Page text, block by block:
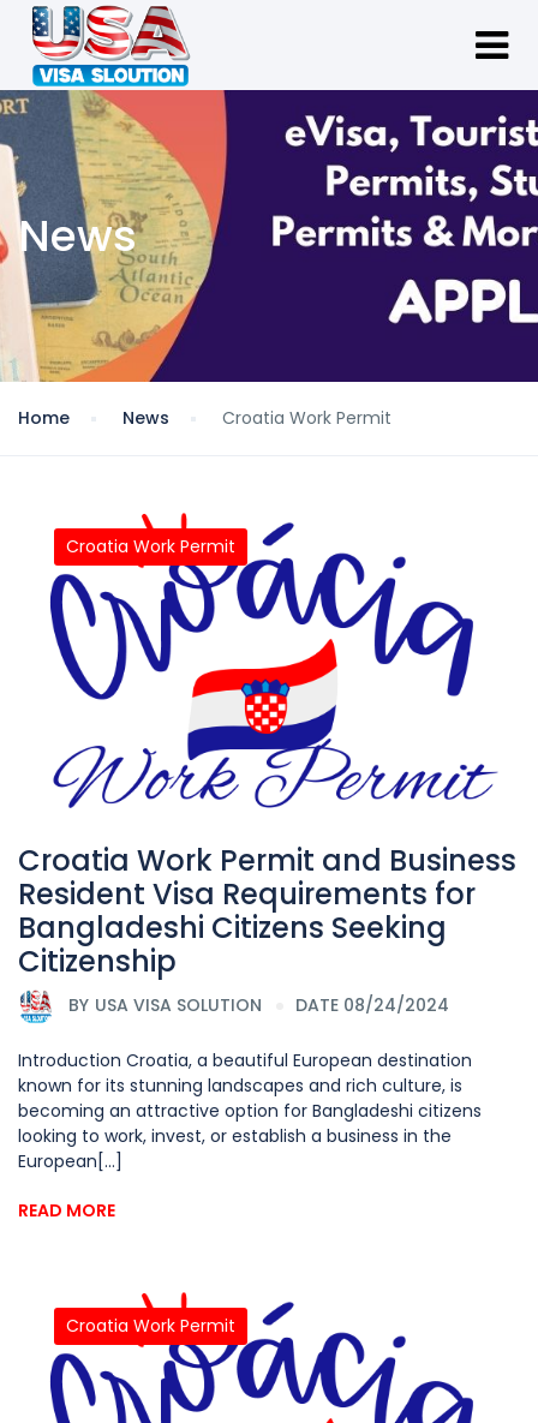
News
Home News Croatia Work Permit
Croatia Work Permit
Croatia Work Permit and Business
Resident Visa Requirements for
Bangladeshi Citizens Seeking
Citizenship
BY USA VISA SOLUTION DATE 08/24/2024
Introduction Croatia, a beautiful European destination
known for its stunning landscapes and rich culture, is
becoming an attractive option for Bangladeshi citizens
looking to work, invest, or establish a business in the
European[...]
READ MORE
Croatia Work Permit